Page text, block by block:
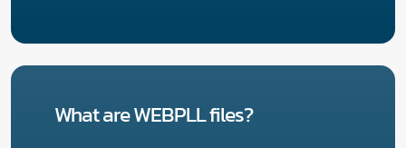
What are WEBPLL files?